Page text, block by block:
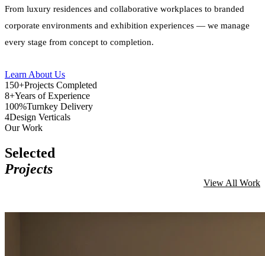
From luxury residences and collaborative workplaces to branded
corporate environments and exhibition experiences — we manage
every stage from concept to completion.
Learn About Us
150+Projects Completed
8+Years of Experience
100%Turnkey Delivery
4Design Verticals
Our Work
Selected
Projects
View All Work